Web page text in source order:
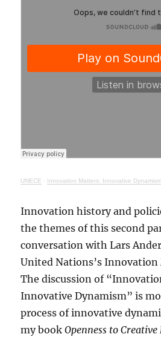
UNECE · Innovation Matters: Innovative Dynamism
Innovation history and
the themes of this second
conversation with Lars
United Nations’s Innovation
The discussion of
Innovative Dynamism” is
process of innovative
my bookOpenness to